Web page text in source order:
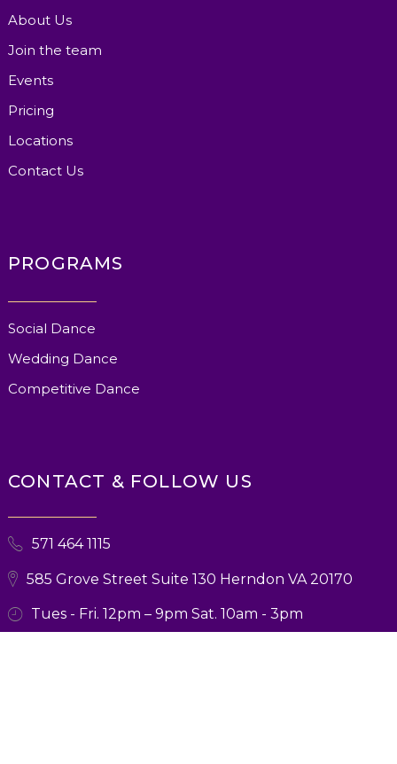
About Us
Join the team
Events
Pricing
Locations
Contact Us
PROGRAMS
Social Dance
Wedding Dance
Competitive Dance
CONTACT & FOLLOW US
571 464 1115
585 Grove Street Suite 130 Herndon VA 20170
Tues - Fri. 12pm – 9pm Sat. 10am - 3pm